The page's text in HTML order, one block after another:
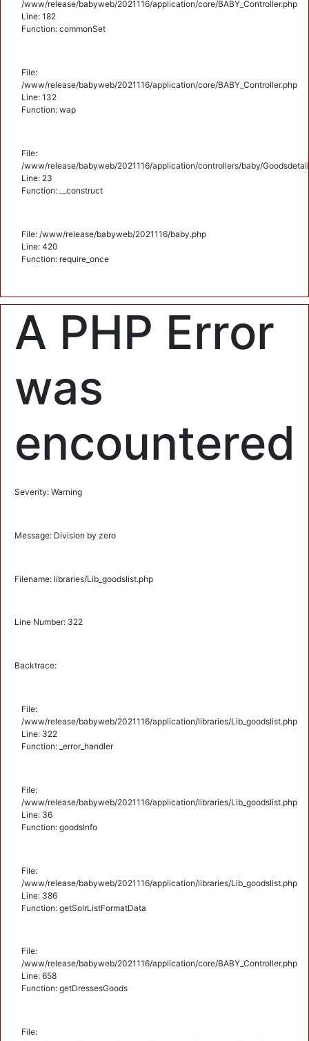
/www/release/babyweb/2021116/application/core/BABY_Controller.php
Line: 182
Function: commonSet
File:
/www/release/babyweb/2021116/application/core/BABY_Controller.php
Line: 132
Function: wap
File:
/www/release/babyweb/2021116/application/controllers/baby/
Line: 23
Function: __construct
File: /www/release/babyweb/2021116/baby.php
Line: 420
Function: require_once
A PHP Error
was
encountered
Severity: Warning
Message: Division by zero
Filename: libraries/Lib_goodslist.php
Line Number: 322
Backtrace:
File:
/www/release/babyweb/2021116/application/libraries/Lib_goodslist.php
Line: 322
Function: _error_handler
File:
/www/release/babyweb/2021116/application/libraries/Lib_goodslist.php
Line: 36
Function: goodsInfo
File:
/www/release/babyweb/2021116/application/libraries/Lib_goodslist.php
Line: 386
Function: getSolrListFormatData
File:
/www/release/babyweb/2021116/application/core/BABY_Controller.php
Line: 658
Function: getDressesGoods
File: